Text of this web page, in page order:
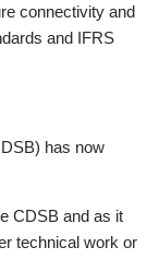
connectivity and
and IFRS
has now
CDSB and as it
technical work or